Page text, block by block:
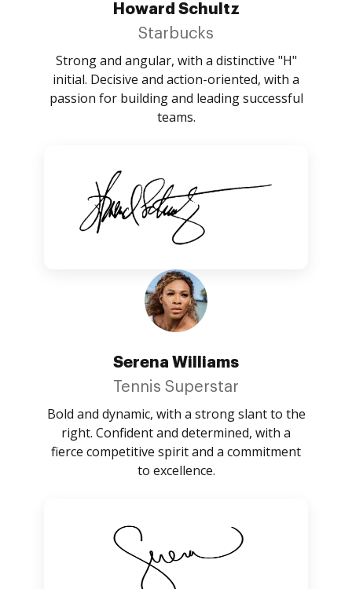
Howard Schultz
Starbucks
Strong and angular, with a distinctive "H"
initial. Decisive and action-oriented, with a
passion for building and leading successful
teams.
Serena Williams
Tennis Superstar
Bold and dynamic, with a strong slant to the
right. Confident and determined, with a
fierce competitive spirit and a commitment
to excellence.